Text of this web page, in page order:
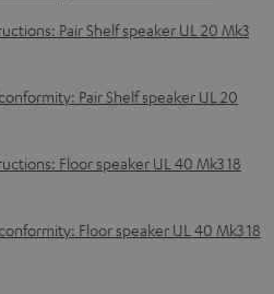
Pair Shelf speaker UL 20 Mk3
Pair Shelf speaker UL 20
Floor speaker UL 40 Mk3 18
Floor speaker UL 40 Mk3 18